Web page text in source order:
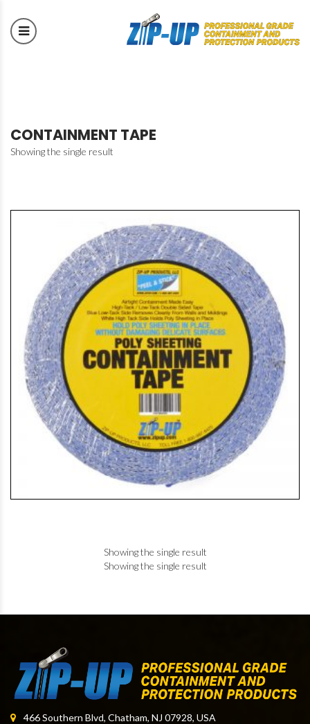
CONTAINMENT TAPE
Showing the single result
+
DUST CONTAINMENT TAPE
Showing the single result
Showing the single result
466 Southern Blvd, Chatham, NJ 07928, USA